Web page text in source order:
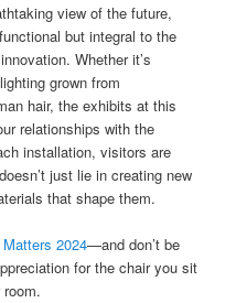
view of the future,
but integral to the
Whether it’s
grown from
hair, the exhibits at this
relationships with the
installation, visitors are
just lie in creating new
that shape them.
2024—and don’t be
for the chair you sit